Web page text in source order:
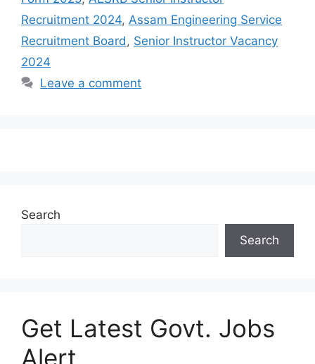
Recruitment 2024, Assam Engineering Service
Recruitment Board, Senior Instructor Vacancy
2024
Leave a comment
Search
Search
Get Latest Govt. Jobs
Alert